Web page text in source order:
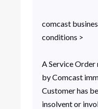
comcast
conditions >
A Service
by Comcast
Customer has
insolvent or